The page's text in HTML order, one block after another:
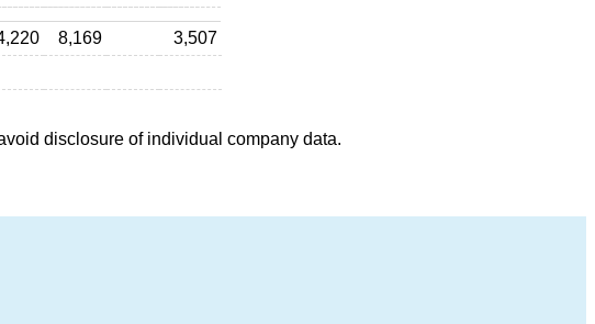
8,169
3,507
disclosure of individual company data.